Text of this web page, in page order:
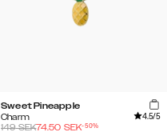
Sweet Pineapple
Charm
4.5/5
149SEK74.50 SEK-50%